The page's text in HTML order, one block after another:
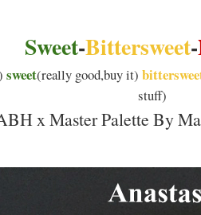
Sweet-Bittersweet-
sweet(really good,buy it)
stuff)
x Master Palette By